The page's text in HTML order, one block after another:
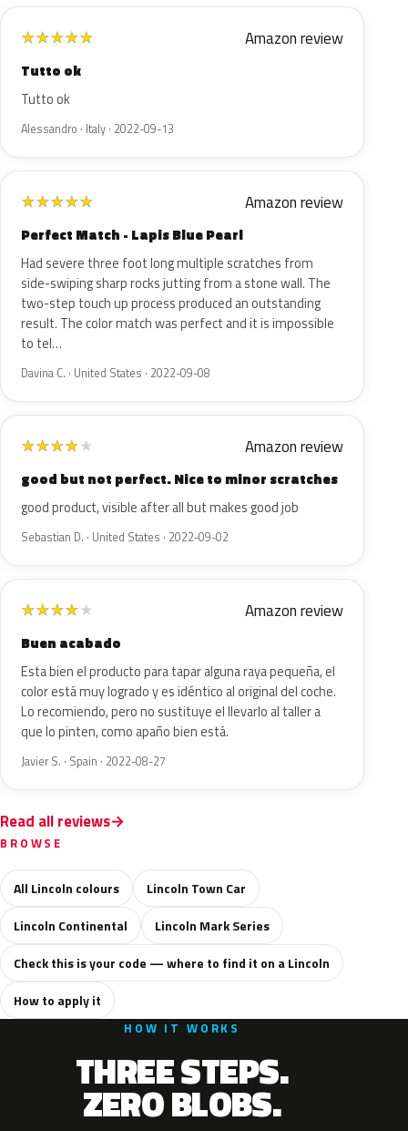
★★★★★ Amazon review
Tutto ok
Tutto ok
Alessandro · Italy · 2022-09-13
★★★★★ Amazon review
Perfect Match - Lapis Blue Pearl
Had severe three foot long multiple scratches from
side-swiping sharp rocks jutting from a stone wall. The
two-step touch up process produced an outstanding
result. The color match was perfect and it is impossible
to tel…
Davina C. · United States · 2022-09-08
★★★★★ Amazon review
good but not perfect. Nice to minor scratches
good product, visible after all but makes good job
Sebastian D. · United States · 2022-09-02
★★★★★ Amazon review
Buen acabado
Esta bien el producto para tapar alguna raya pequeña, el
color está muy logrado y es idéntico al original del coche.
Lo recomiendo, pero no sustituye el llevarlo al taller a
que lo pinten, como apaño bien está.
Javier S. · Spain · 2022-08-27
Read all reviews
BROWSE
All Lincoln colours
Lincoln Town Car
Lincoln Continental
Lincoln Mark Series
Check this is your code — where to find it on a Lincoln
How to apply it
HOW IT WORKS
THREE STEPS.
ZERO BLOBS.